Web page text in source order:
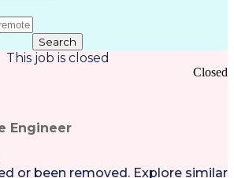
Search
This job is closed
Engineer
Closed
or been removed. Explore similar